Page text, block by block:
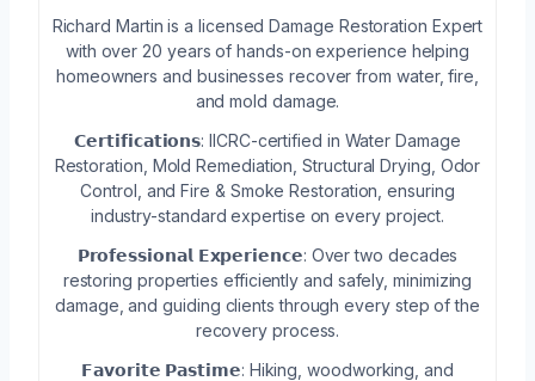
Richard Martin is a licensed Damage Restoration Expert
with over 20 years of hands-on experience helping
homeowners and businesses recover from water, fire,
and mold damage.
𝗖𝗲𝗿𝘁𝗶𝗳𝗶𝗰𝗮𝘁𝗶𝗼𝗻𝘀: IICRC-certified in Water Damage
Restoration, Mold Remediation, Structural Drying, Odor
Control, and Fire & Smoke Restoration, ensuring
industry-standard expertise on every project.
𝗣𝗿𝗼𝗳𝗲𝘀𝘀𝗶𝗼𝗻𝗮𝗹 𝗘𝘅𝗽𝗲𝗿𝗶𝗲𝗻𝗰𝗲: Over two decades
restoring properties efficiently and safely, minimizing
damage, and guiding clients through every step of the
recovery process.
𝗙𝗮𝘃𝗼𝗿𝗶𝘁𝗲 𝗣𝗮𝘀𝘁𝗶𝗺𝗲: Hiking, woodworking, and